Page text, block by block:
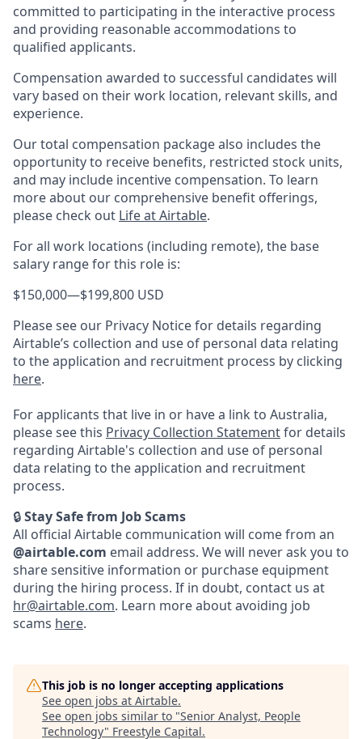
committed to participating in the interactive process
and providing reasonable accommodations to
qualified applicants.
Compensation awarded to successful candidates will
vary based on their work location, relevant skills, and
experience.
Our total compensation package also includes the
opportunity to receive benefits, restricted stock units,
and may include incentive compensation. To learn
more about our comprehensive benefit offerings,
please check out Life at Airtable.
For all work locations (including remote), the base
salary range for this role is:
$150,000—$199,800 USD
Please see our Privacy Notice for details regarding
Airtable’s collection and use of personal data relating
to the application and recruitment process by clicking
here.
For applicants that live in or have a link to Australia,
please see this Privacy Collection Statementfor details
regarding Airtable's collection and use of personal
data relating to the application and recruitment
process.
🔒Stay Safe from Job Scams
All official Airtable communication will come from an
@airtable.com email address. We will never ask you to
share sensitive information or purchase equipment
during the hiring process. If in doubt, contact us at
hr@airtable.com. Learn more about avoiding job
scams here.
This job is no longer accepting applications
See open jobs at Airtable.
See open jobs similar to "Senior Analyst, People
Technology" Freestyle Capital.